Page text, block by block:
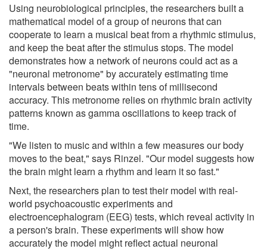
Using neurobiological principles, the researchers built a
mathematical model of a group of neurons that can
cooperate to learn a musical beat from a rhythmic stimulus,
and keep the beat after the stimulus stops. The model
demonstrates how a network of neurons could act as a
"neuronal metronome" by accurately estimating time
intervals between beats within tens of millisecond
accuracy. This metronome relies on rhythmic brain activity
patterns known as gamma oscillations to keep track of
time.
"We listen to music and within a few measures our body
moves to the beat," says Rinzel. "Our model suggests how
the brain might learn a rhythm and learn it so fast."
Next, the researchers plan to test their model with real-
world psychoacoustic experiments and
electroencephalogram (EEG) tests, which reveal activity in
a person's brain. These experiments will show how
accurately the model might reflect actual neuronal